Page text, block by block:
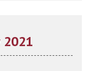
2021